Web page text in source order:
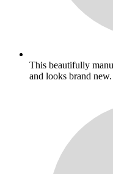
This beautifully
and looks brand new.